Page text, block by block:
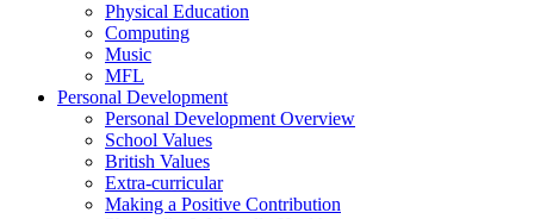
Physical Education
Computing
Music
MFL
Personal Development
Personal Development Overview
School Values
British Values
Extra-curricular
Making a Positive Contribution